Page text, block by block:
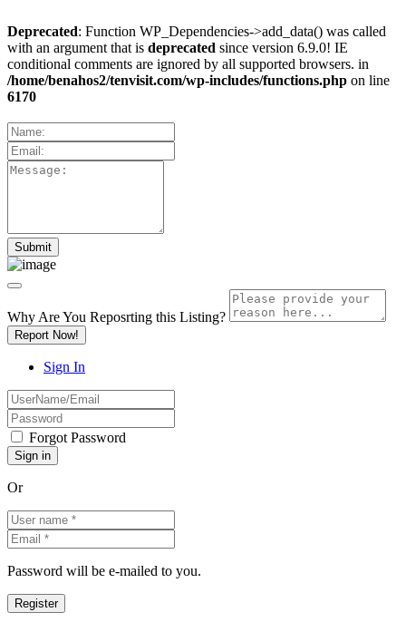
Deprecated: Function WP_Dependencies->add_data() was called
with an argument that is deprecated since version 6.9.0! IE
conditional comments are ignored by all supported browsers. in
/home/benahos2/tenvisit.com/wp-includes/functions.php on line
6170
Why Are You Reposrting this Listing?
Report Now!
Sign In
Forgot Password
Or
Password will be e-mailed to you.